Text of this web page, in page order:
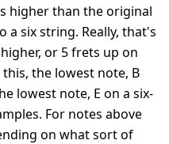
higher than the original
a six string. Really, that's
or 5 frets up on
the lowest note, B
lowest note, E on a six-
For notes above
on what sort of